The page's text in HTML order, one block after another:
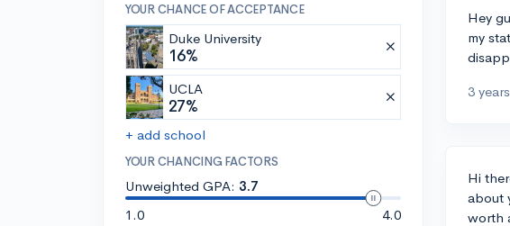
YOUR CHANCE OF ACCEPTANCE
Duke University
16%
UCLA
27%
+ add school
YOUR CHANCING FACTORS
Unweighted GPA: 3.7
1.0
4.0
Hey
my
3
Hi
about
worth